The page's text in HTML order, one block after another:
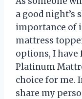
a good night’s
importance of
mattress
options, I have
Platinum
choice for me.
share my